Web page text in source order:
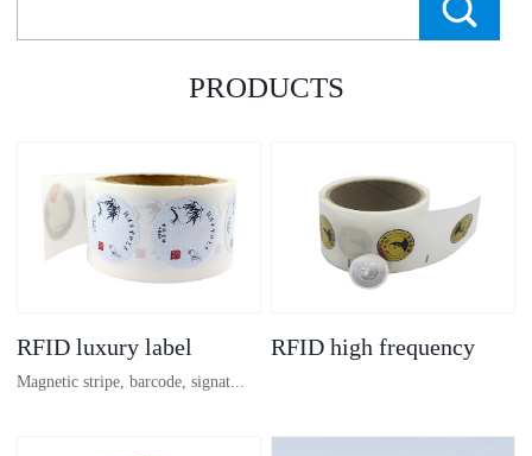
PRODUCTS
RFID luxury label
Magnetic stripe, barcode, signat...
RFID high frequency